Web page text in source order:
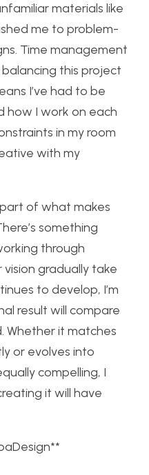
materials like
me to problem-
Time management
this project
I’ve had to be
how I work on each
in my room
with my
of what makes
something
through
gradually take
to develop, I’m
result will compare
Whether it matches
or evolves into
compelling, I
it will have